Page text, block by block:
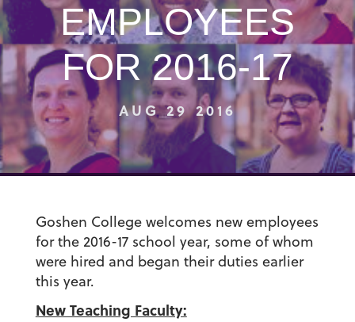
EMPLOYEES
FOR 2016-17
AUG 29 2016
Goshen College welcomes new employees
for the 2016-17 school year, some of whom
were hired and began their duties earlier
this year.
New Teaching Faculty: